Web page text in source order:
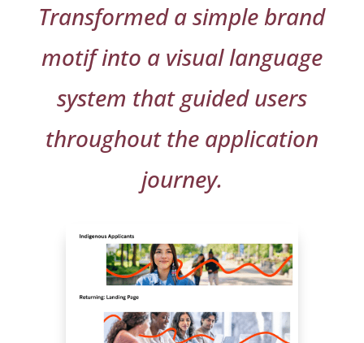
Transformed a simple brand
motif into a visual language
system that guided users
throughout the application
journey.